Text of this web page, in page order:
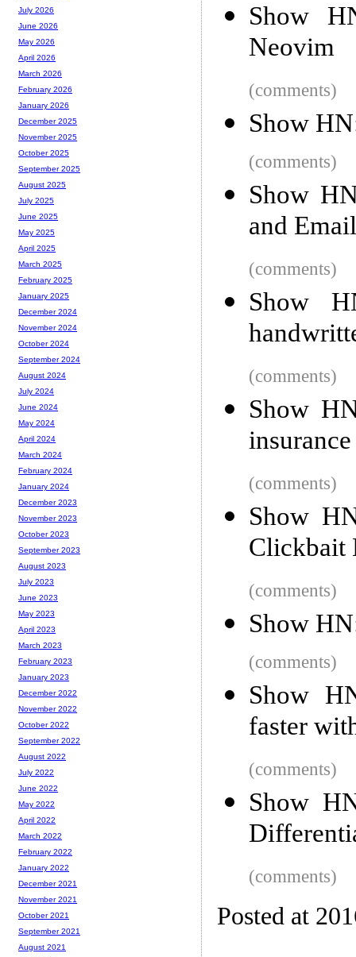
Show
Neovim
(comments)
Show
(comments)
Show
and
(comments)
Show
(comments)
Show
(comments)
Show
Clickbait
(comments)
Show
(comments)
Show
faster
(comments)
Show
(comments)
Posted at
July 2026
June 2026
May 2026
April 2026
March 2026
February 2026
January 2026
December 2025
November 2025
October 2025
September 2025
August 2025
July 2025
June 2025
May 2025
April 2025
March 2025
February 2025
January 2025
December 2024
November 2024
October 2024
September 2024
August 2024
July 2024
June 2024
May 2024
April 2024
March 2024
February 2024
January 2024
December 2023
November 2023
October 2023
September 2023
August 2023
July 2023
June 2023
May 2023
April 2023
March 2023
February 2023
January 2023
December 2022
November 2022
October 2022
September 2022
August 2022
July 2022
June 2022
May 2022
April 2022
March 2022
February 2022
January 2022
December 2021
November 2021
October 2021
September 2021
August 2021